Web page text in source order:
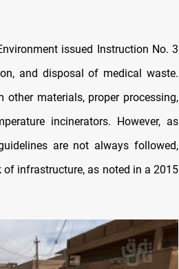
issued Instruction No. 3
and disposal of medical waste.
materials, proper processing,
incinerators. However, as
are not always followed,
infrastructure, as noted in a 2015